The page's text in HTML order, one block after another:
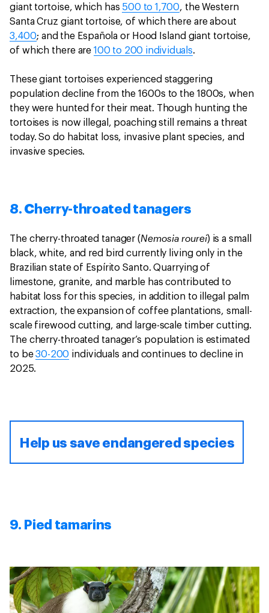
giant tortoise, which has 500 to 1,700, the Western
Santa Cruz giant tortoise, of which there are about
3,400; and the Española or Hood Island giant tortoise,
of which there are100 to 200 individuals.
These giant tortoises experienced staggering
population decline from the 1600s to the 1800s, when
they were hunted for their meat. Though hunting the
tortoises is now illegal, poaching still remains a threat
today. So do habitat loss, invasive plant species, and
invasive species.
8. Cherry-throated tanagers
The cherry-throated tanager (Nemosia rourei) is a small
black, white, and red bird currently living only in the
Brazilian state of Espírito Santo. Quarrying of
limestone, granite, and marble has contributed to
habitat loss for this species, in addition to illegal palm
extraction, the expansion of coffee plantations, small-
scale firewood cutting, and large-scale timber cutting.
The cherry-throated tanager’s population is estimated
to be30-200 individuals and continues to decline in
2025.
Help us save endangered species
9. Pied tamarins